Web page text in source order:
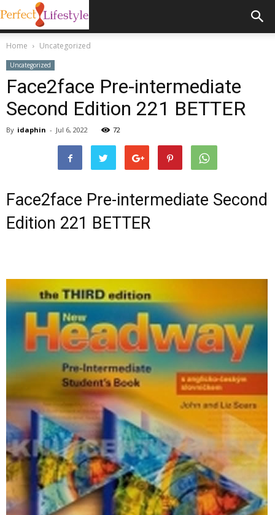
Home Uncategorized
Uncategorized
Face2face Pre-intermediate
Second Edition 221 BETTER
By idaphin - Jul 6, 2022 72
Face2face Pre-intermediate Second
Edition 221 BETTER